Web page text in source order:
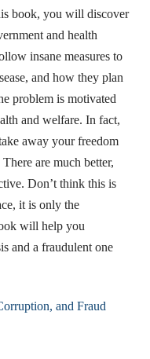
book, you will discover
and health
insane measures to
and how they plan
problem is motivated
and welfare. In fact,
away your freedom
are much better,
Don’t think this is
it is only the
will help you
and a fraudulent one